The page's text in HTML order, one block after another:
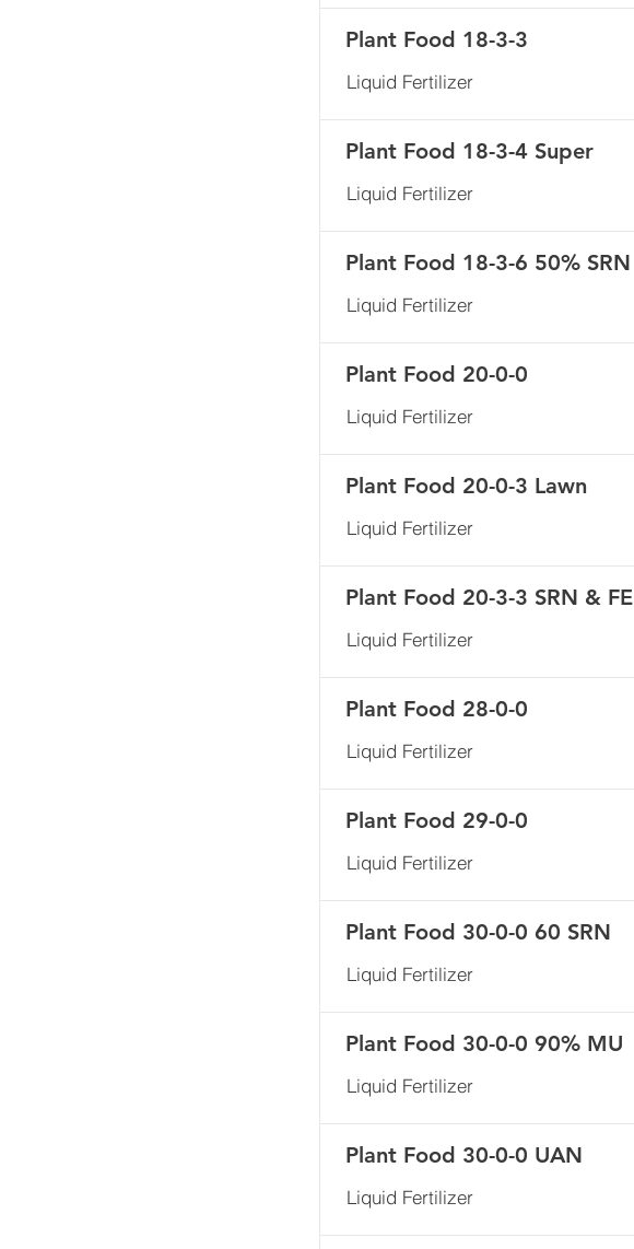
Plant Food 18-3-3
Liquid Fertilizer
Plant Food 18-3-4 Super
Liquid Fertilizer
Plant Food 18-3-6 50% SRN
Liquid Fertilizer
Plant Food 20-0-0
Liquid Fertilizer
Plant Food 20-0-3 Lawn
Liquid Fertilizer
Plant Food 20-3-3 SRN & FE
Liquid Fertilizer
Plant Food 28-0-0
Liquid Fertilizer
Plant Food 29-0-0
Liquid Fertilizer
Plant Food 30-0-0 60 SRN
Liquid Fertilizer
Plant Food 30-0-0 90% MU
Liquid Fertilizer
Plant Food 30-0-0 UAN
Liquid Fertilizer